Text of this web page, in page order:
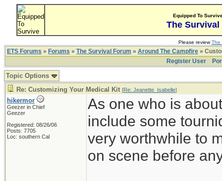
Equipped To
The Survival
Please reviewThe
ETS Forums » Forums » The Survival Forum » Around The Campfire »
Register User
Topic Options
Re: Customizing Your Medical Kit [Re: Jeanette_Isabelle]
hikermor
Geezer in Chief
Geezer
Registered: 08/26/06
Posts: 7705
Loc: southern Cal
As one who is
include some
very worthwhile to
on scene before